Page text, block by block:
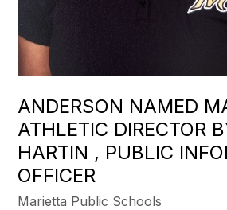
ANDERSON NAMED
ATHLETIC DIRECTOR
HARTIN , PUBLIC
OFFICER
Marietta Public Schools